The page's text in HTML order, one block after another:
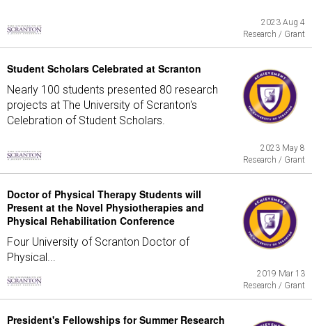
2023 Aug 4
Research / Grant
Student Scholars Celebrated at Scranton
Nearly 100 students presented 80 research
projects at The University of Scranton's
Celebration of Student Scholars.
2023 May 8
Research / Grant
Doctor of Physical Therapy Students will
Present at the Novel Physiotherapies and
Physical Rehabilitation Conference
Four University of Scranton Doctor of
Physical...
2019 Mar 13
Research / Grant
President's Fellowships for Summer Research